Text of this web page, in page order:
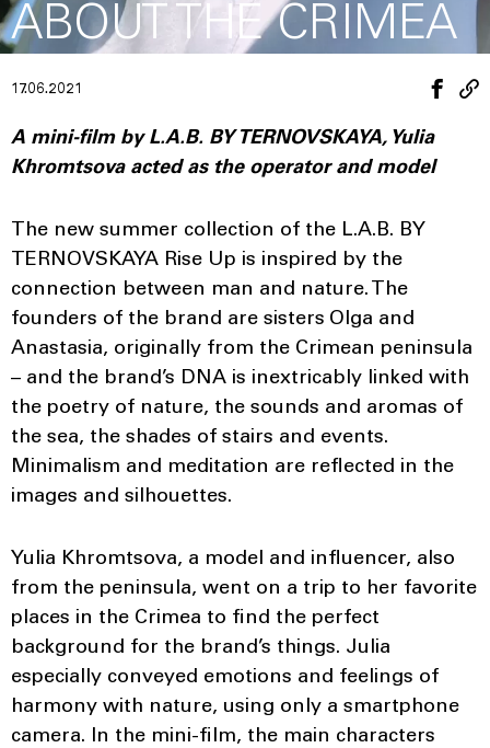
ABOUT THE CRIMEA
17.06.2021
A mini-film by L.A.B. BY TERNOVSKAYA, Yulia
Khromtsova acted as the operator and model
The new summer collection of the L.A.B. BY
TERNOVSKAYA Rise Up is inspired by the
connection between man and nature. The
founders of the brand are sisters Olga and
Anastasia, originally from the Crimean peninsula
– and the brand’s DNA is inextricably linked with
the poetry of nature, the sounds and aromas of
the sea, the shades of stairs and events.
Minimalism and meditation are reflected in the
images and silhouettes.
Yulia Khromtsova, a model and influencer, also
from the peninsula, went on a trip to her favorite
places in the Crimea to find the perfect
background for the brand’s things. Julia
especially conveyed emotions and feelings of
harmony with nature, using only a smartphone
camera. In the mini-film, the main characters